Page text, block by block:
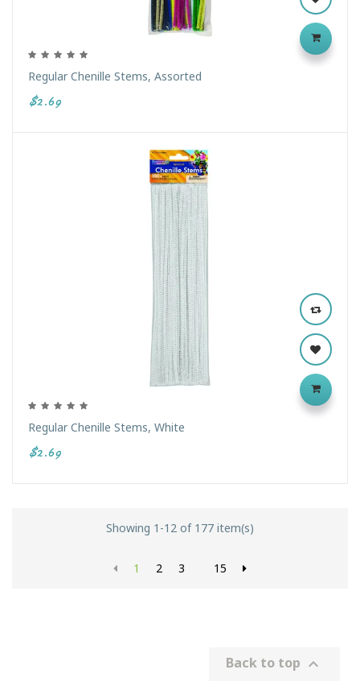
Regular Chenille Stems, Assorted
$2.69
Regular Chenille Stems, White
$2.69
Showing 1-12 of 177 item(s)
1 2 3 15
Back to top 